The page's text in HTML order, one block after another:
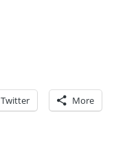
Twitter More